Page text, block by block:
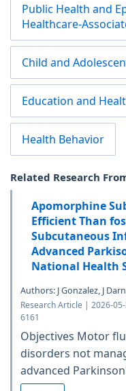
Public Health and
Healthcare-
Child and
Education and
Health Behavior
Related Research
Apomorphine
Efficient Than
Subcutaneous
Advanced
National Health
Authors: J Gonzalez, J
Research Article | 2026-
6161
Objectives Motor
disorders not
advanced